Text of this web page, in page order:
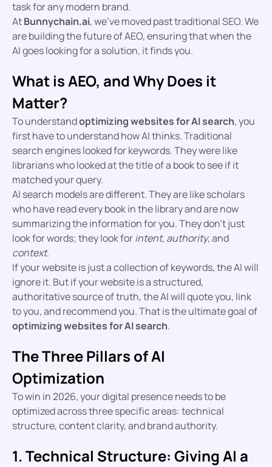
task for any modern brand.
AtBunnychain.ai, we’ve moved past traditional SEO. We
are building the future of AEO, ensuring that when the
AI goes looking for a solution, it finds you.
What is AEO, and Why Does it
Matter?
To understandoptimizing websites for AI search, you
first have to understand how AI thinks. Traditional
search engines looked for keywords. They were like
librarians who looked at the title of a book to see if it
matched your query.
AI search models are different. They are like scholars
who have read every book in the library and are now
summarizing the information for you. They don’t just
look for words; they look forintent, authority, and
context.
If your website is just a collection of keywords, the AI will
ignore it. But if your website is a structured,
authoritative source of truth, the AI will quote you, link
to you, and recommend you. That is the ultimate goal of
optimizing websites for AI search.
The Three Pillars of AI
Optimization
To win in 2026, your digital presence needs to be
optimized across three specific areas: technical
structure, content clarity, and brand authority.
1. Technical Structure: Giving AI a